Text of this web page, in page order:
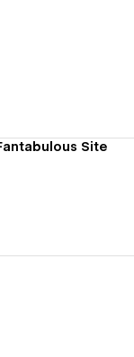
Site